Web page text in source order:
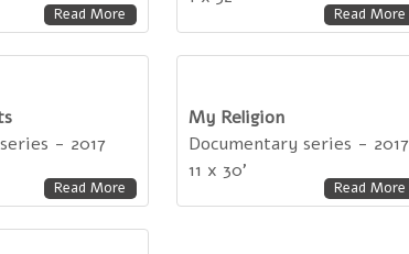
Read More Read More
- 2017
Read More
My Religion
Documentary series - 2017
11 x 30'
Read More